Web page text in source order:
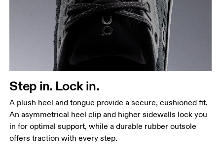
Step in. Lock in.
A plush heel and tongue provide a secure, cushioned fit.
An asymmetrical heel clip and higher sidewalls lock you
in for optimal support, while a durable rubber outsole
offers traction with every step.